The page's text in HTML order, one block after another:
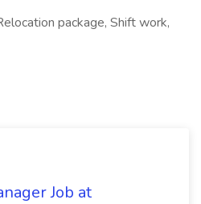
package, Shift work,
Job at